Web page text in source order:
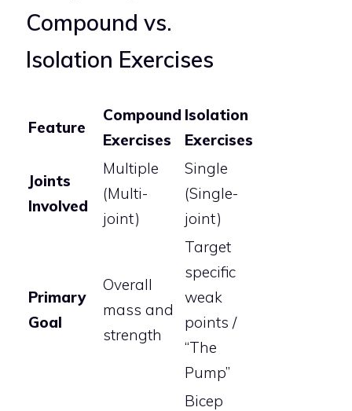
Compound vs.
Isolation Exercises
Feature
Compound
Exercises
Isolation
Exercises
Joints
Involved
Multiple
(Multi-
joint)
Single
(Single-
joint)
Primary
Goal
Overall
mass and
strength
Target
specific
weak
points /
“The
Pump”
Bicep